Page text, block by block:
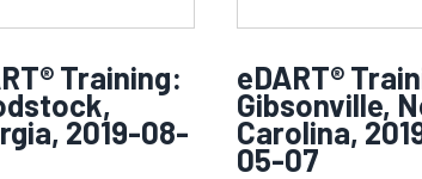
Training:
2019-08-
eDART®
Gibsonville,
Carolina,
05-07